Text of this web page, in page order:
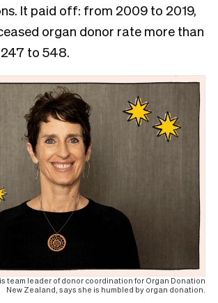
It paid off: from 2009 to 2019,
organ donor rate more than
to 548.
team leader of donor coordination for Organ Donation
New Zealand, says she is humbled by organ donation.